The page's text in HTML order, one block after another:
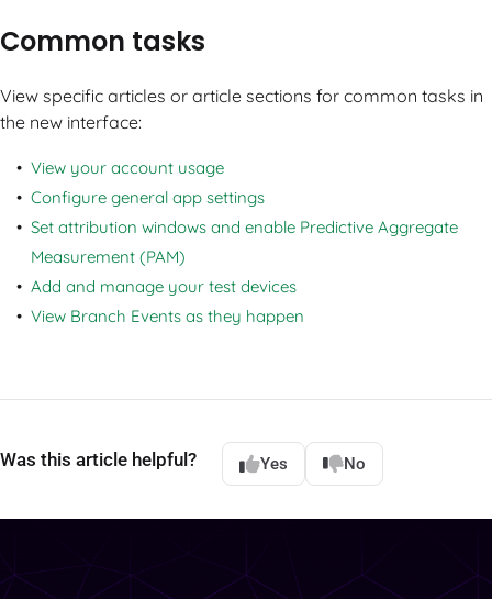
Common tasks
View specific articles or article sections for common tasks in
the new interface:
View your account usage
Configure general app settings
Set attribution windows and enable Predictive Aggregate
Measurement (PAM)
Add and manage your test devices
View Branch Events as they happen
Was this article helpful? Yes No